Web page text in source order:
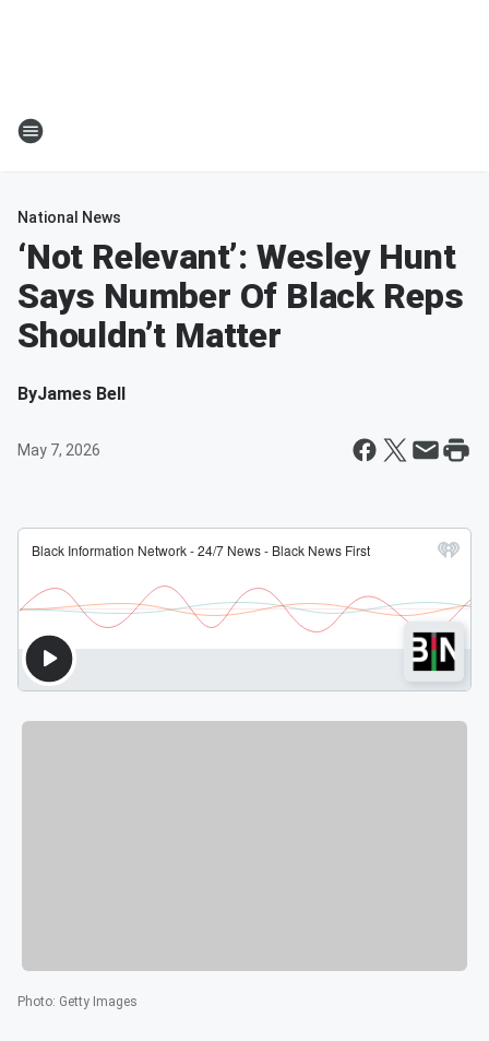
National News
‘Not Relevant’: Wesley Hunt
Says Number Of Black Reps
Shouldn’t Matter
ByJames Bell
May 7, 2026
Photo: Getty Images